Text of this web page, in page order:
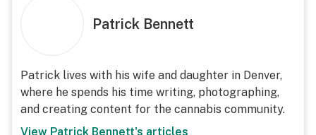
Patrick Bennett
Patrick lives with his wife and daughter in Denver,
where he spends his time writing, photographing,
and creating content for the cannabis community.
View Patrick Bennett's articles